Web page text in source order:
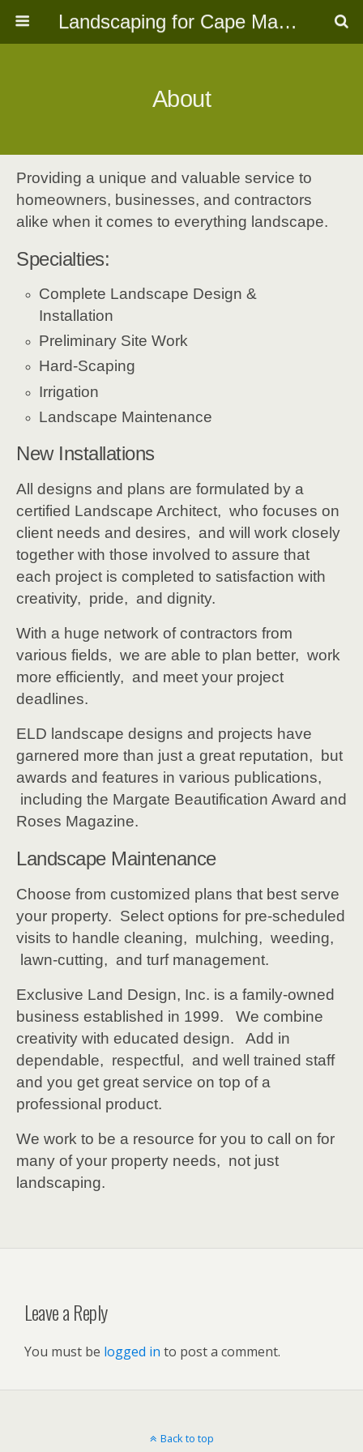
Landscaping for Cape May, NJ
About
Providing a unique and valuable service to
homeowners, businesses, and contractors
alike when it comes to everything landscape.
Specialties:
Complete Landscape Design &
Installation
Preliminary Site Work
Hard-Scaping
Irrigation
Landscape Maintenance
New Installations
All designs and plans are formulated by a
certified Landscape Architect, who focuses on
client needs and desires, and will work closely
together with those involved to assure that
each project is completed to satisfaction with
creativity, pride, and dignity.
With a huge network of contractors from
various fields, we are able to plan better, work
more efficiently, and meet your project
deadlines.
ELD landscape designs and projects have
garnered more than just a great reputation, but
awards and features in various publications,
including the Margate Beautification Award and
Roses Magazine.
Landscape Maintenance
Choose from customized plans that best serve
your property. Select options for pre-scheduled
visits to handle cleaning, mulching, weeding,
lawn-cutting, and turf management.
Exclusive Land Design, Inc. is a family-owned
business established in 1999. We combine
creativity with educated design. Add in
dependable, respectful, and well trained staff
and you get great service on top of a
professional product.
We work to be a resource for you to call on for
many of your property needs, not just
landscaping.
Leave a Reply
You must be logged in to post a comment.
Back to top